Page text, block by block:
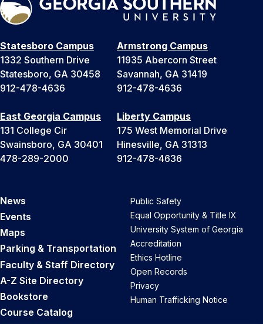
Statesboro Campus
1332 Southern Drive
Statesboro, GA 30458
912-478-4636
Armstrong Campus
11935 Abercorn Street
Savannah, GA 31419
912-478-4636
East Georgia Campus
131 College Cir
Swainsboro, GA 30401
478-289-2000
Liberty Campus
175 West Memorial Drive
Hinesville, GA 31313
912-478-4636
News
Events
Maps
Parking & Transportation
Faculty & Staff Directory
A-Z Site Directory
Bookstore
Course Catalog
Public Safety
Equal Opportunity & Title IX
University System of Georgia
Accreditation
Ethics Hotline
Open Records
Privacy
Human Trafficking Notice